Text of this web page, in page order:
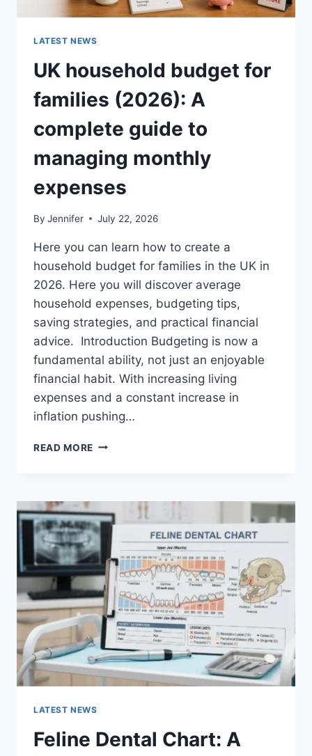
LATEST NEWS
UK household budget for
families (2026): A
complete guide to
managing monthly
expenses
By Jennifer July 22, 2026
Here you can learn how to create a
household budget for families in the UK in
2026. Here you will discover average
household expenses, budgeting tips,
saving strategies, and practical financial
advice. Introduction Budgeting is now a
fundamental ability, not just an enjoyable
financial habit. With increasing living
expenses and a constant increase in
inflation pushing…
READ MORE UK
FAMILIES
(2026):
A
COMPLETE
GUIDE
TO
MANAGING
MONTHLY
EXPENSES
LATEST NEWS
Feline Dental Chart: A